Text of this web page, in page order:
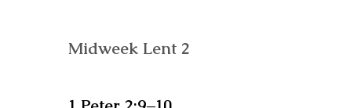
Midweek Lent 2